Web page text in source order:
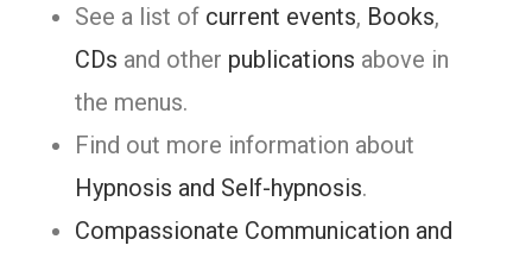
See a list of current events, Books,
CDs and other publications above in
the menus.
Find out more information about
Hypnosis and Self-hypnosis.
Compassionate Communication and